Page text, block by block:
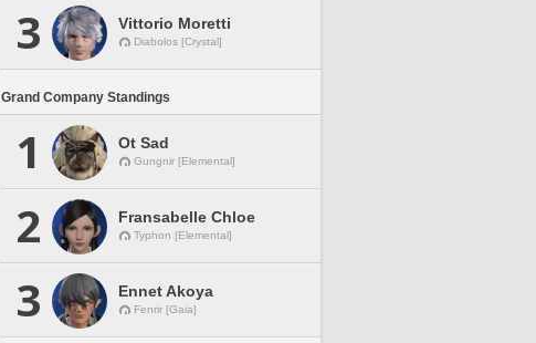
3 Vittorio Moretti
Diabolos [Crystal]
Grand Company Standings
1 Ot Sad
Gungnir [Elemental]
2 Fransabelle Chloe
Typhon [Elemental]
3 Ennet Akoya
Fenrir [Gaia]